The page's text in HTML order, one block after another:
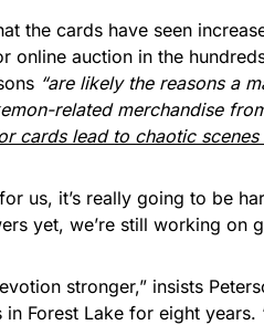
the cards have seen
online auction in the
“are likely the reasons a
related merchandise
cards lead to chaotic
us, it’s really going to be
yet, we’re still working on
stronger,” insists
in Forest Lake for eight